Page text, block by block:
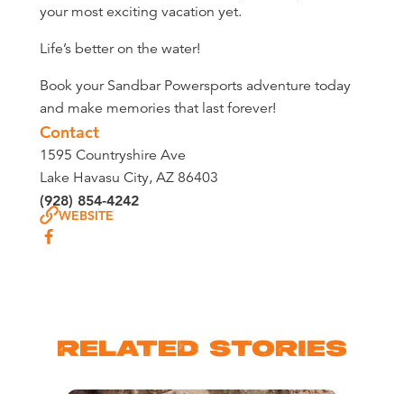
your most exciting vacation yet.
Life’s better on the water!
Book your Sandbar Powersports adventure today
and make memories that last forever!
Contact
1595 Countryshire Ave
Lake Havasu City, AZ 86403
(928) 854-4242
WEBSITE
RELATED STORIES